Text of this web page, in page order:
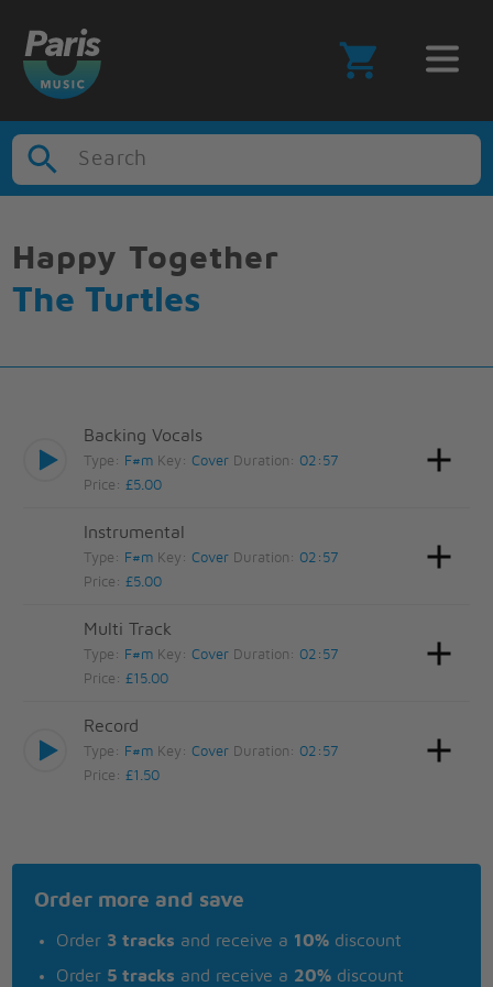
Search
Happy Together
The Turtles
Backing Vocals
Type: F#m Key:Cover Duration: 02:57
Price:£5.00
Instrumental
Type: F#m Key:Cover Duration: 02:57
Price:£5.00
Multi Track
Type: F#m Key:Cover Duration: 02:57
Price:£15.00
Record
Type: F#m Key:Cover Duration: 02:57
Price:£1.50
Order more and save
Order 3 tracks and receive a 10% discount
Order 5 tracks and receive a 20% discount